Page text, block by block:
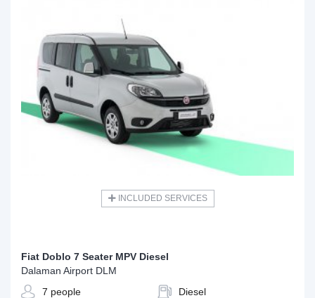
INCLUDED SERVICES
Fiat Doblo 7 Seater MPV Diesel
Dalaman Airport DLM
7 people
Diesel